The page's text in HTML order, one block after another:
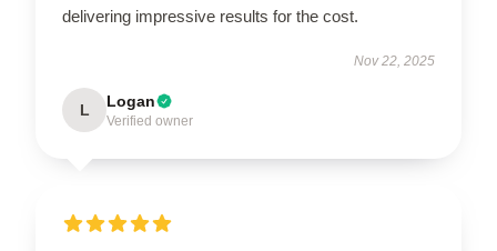
delivering impressive results for the cost.
Nov 22, 2025
L Logan
Verified owner